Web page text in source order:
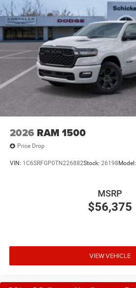
2026 RAM 1500
Price Drop
VIN: 1C6SRFGP0TN226882Stock: 26198 Model:
$56,375
MSRP
VIEW VEHICLE